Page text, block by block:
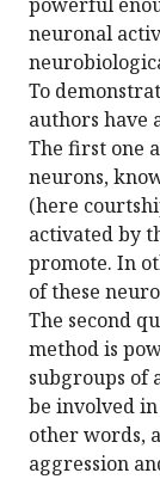
neuronal
To
authors have
The first one
neurons,
(here
activated by
promote. In
of these
The second
method is
subgroups of
be involved
other words,
aggression